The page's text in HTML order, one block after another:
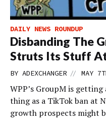
DAILY NEWS ROUNDUP
Disbanding The
Struts Its Stuff
BY ADEXCHANGER // MAY
WPP’s GroupM is getting
thing as a TikTok ban at
growth prospects might